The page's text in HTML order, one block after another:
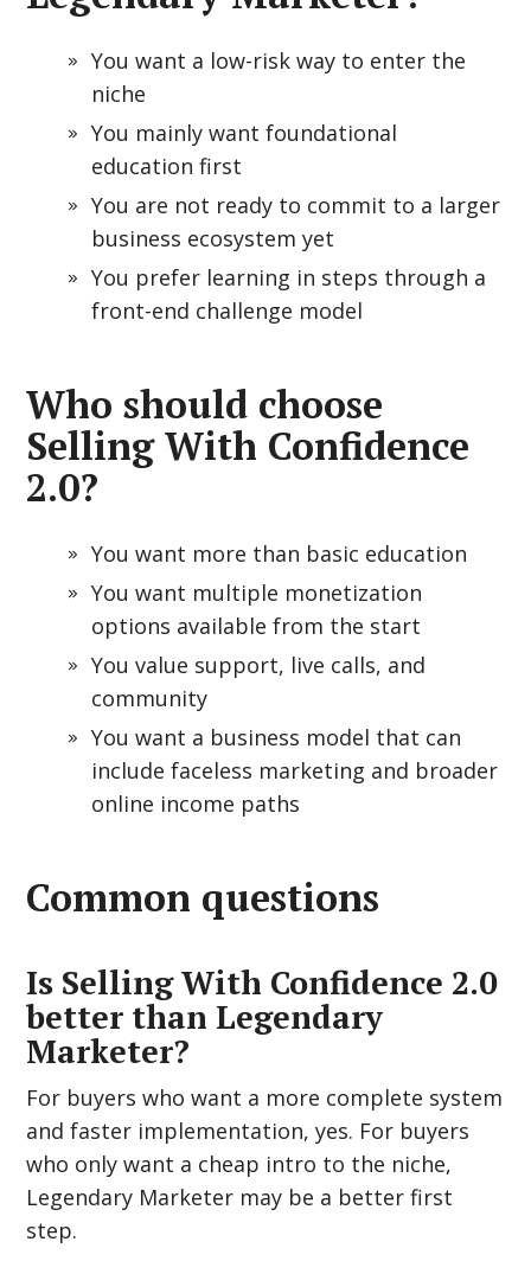
You want a low-risk way to enter the
niche
You mainly want foundational
education first
You are not ready to commit to a larger
business ecosystem yet
You prefer learning in steps through a
front-end challenge model
Who should choose
Selling With Confidence
2.0?
You want more than basic education
You want multiple monetization
options available from the start
You value support, live calls, and
community
You want a business model that can
include faceless marketing and broader
online income paths
Common questions
Is Selling With Confidence 2.0
better than Legendary
Marketer?
For buyers who want a more complete system
and faster implementation, yes. For buyers
who only want a cheap intro to the niche,
Legendary Marketer may be a better first
step.